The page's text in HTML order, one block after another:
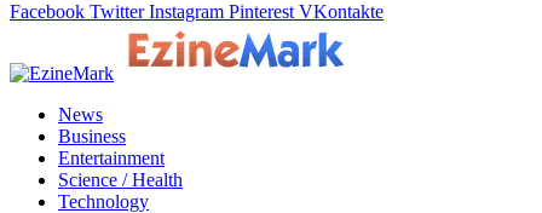
Facebook Twitter Instagram Pinterest VKontakte
News
Business
Entertainment
Science / Health
Technology